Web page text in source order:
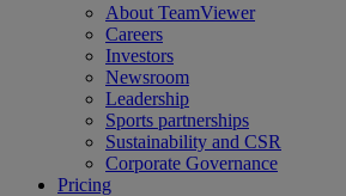
About TeamViewer
Careers
Investors
Newsroom
Leadership
Sports partnerships
Sustainability and CSR
Corporate Governance
Pricing